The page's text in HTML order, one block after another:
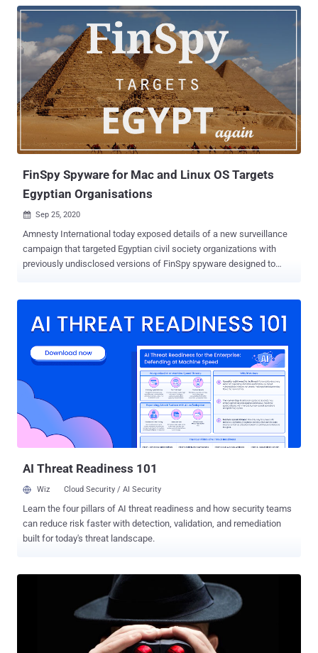
Bureau (ZKA), ordered by the Munich Public Prosecutor's Office,
searched a total of 15 properties in Munich, including business
premises of FinFisher GmbH, two other business partners, as well
as the private apartments of the managing directors, along with a
partner company in Romania from October 6 to 8. For those
unaware, FinSpy is extremely powerful spying software that is being
sold as a legal law enforcement tool to governments around the
world but has also been found in use by oppressive and dubious
regimes to spy on activists, political dissidents and journalists.
FinSpy malware can target both desktop and mobile operating
FinSpy Spyware for Mac and Linux OS Targets
Egyptian Organisations
 Sep 25, 2020
Amnesty International today exposed details of a new surveillance
campaign that targeted Egyptian civil society organizations with
previously undisclosed versions of FinSpy spyware designed to
has also been found in use by oppressive and dubious regimes to
desktop and mobile operating systems, including Android, iOS,
Windows, macOS, and Linux, to gain spying capabilities, including
secretly turning on their webcams and microphones, recording
everything the victim types on the keyboard, intercepting calls, and
exfiltration of data. According to the human rights organization
Amnesty International , the newly discovered campaign is not linked
to 'NilePhish,' a hacking group known for attacking Egyptian NGOs in
AI Threat Readiness 101
Wiz Cloud Security / AI Security
Learn the four pillars of AI threat readiness and how security teams
can reduce risk faster with detection, validation, and remediation
built for today's threat landscape.